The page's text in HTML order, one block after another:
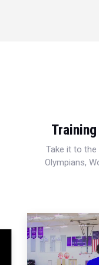
Take it to
Olympians,